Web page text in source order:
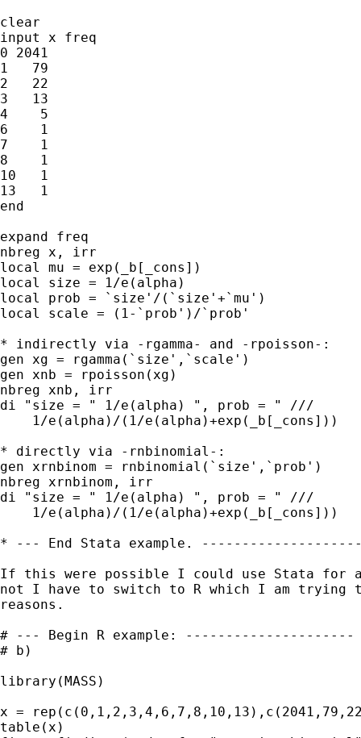
clear
input x freq
0 2041
1   79
2   22
3   13
4    5
6    1
7    1
8    1
10   1
13   1
end
expand freq
nbreg x, irr
local mu = exp(_b[_cons])
local size = 1/e(alpha)
local prob = `size'/(`size'+`mu')
local scale = (1-`prob')/`prob'
* indirectly via -rgamma- and -rpoisson-:
gen xg = rgamma(`size',`scale')
gen xnb = rpoisson(xg)
nbreg xnb, irr
di "size = " 1/e(alpha) ", prob = " ///
    1/e(alpha)/(1/e(alpha)+exp(_b[_cons]))
* directly via -rnbinomial-:
gen xrnbinom = rnbinomial(`size',`prob')
nbreg xrnbinom, irr
di "size = " 1/e(alpha) ", prob = " ///
    1/e(alpha)/(1/e(alpha)+exp(_b[_cons]))
* --- End Stata example.
If this were possible I could use Stata for
not I have to switch to R which I am trying
reasons.
# --- Begin R example: ---------------------
# b)
library(MASS)
x =
table(x)